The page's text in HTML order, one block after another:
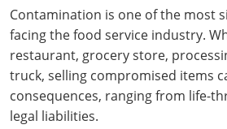
Coconino County
La Paz County
Maricopa County
California
All other counties
Riverside County
Colorado
All other counties
Connecticut
Exam
Training
Exam
All other counties
Apache County
Maricopa County
Arkansas
Training & Exam
Training
California
Training & Exam
Colorado
Arizona
Arkansas
California
Arizona BASIC Title 4 Alcohol
Seller)
Arizona BASIC Title 4 Alcohol
Server)
Arkansas
California
California Responsible
Training — English
Colorado
FAQ
Articles
Enterprise Solutions
Contamination is one of the most
facing the food service industry.
restaurant, grocery store,
truck, selling compromised items
consequences, ranging from life-
legal liabilities.